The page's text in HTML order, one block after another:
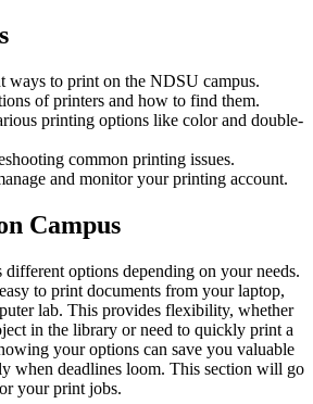
ways to print on the NDSU campus.
of printers and how to find them.
printing options like color and double-
common printing issues.
and monitor your printing account.
Campus
options depending on your needs.
to print documents from your laptop,
lab. This provides flexibility, whether
in the library or need to quickly print a
your options can save you valuable
when deadlines loom. This section will go
your print jobs.